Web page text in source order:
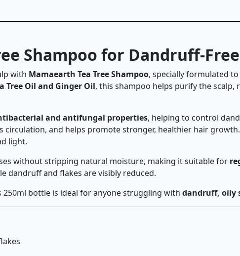
Shampoo for Dandruff-
with Mamaearth Tea Tree Shampoo, specially formulated
Tree Oil and Ginger Oil, this shampoo helps purify the
and antifungal properties, helping to control
and helps promote stronger, healthier hair
light.
without stripping natural moisture, making it suitable for
dandruff and flakes are visibly reduced.
bottle is ideal for anyone struggling with dandruff, oily